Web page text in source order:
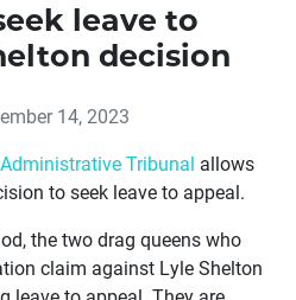
leave to
decision
14, 2023
Tribunal allows
to seek leave to appeal.
the two drag queens who
claim against Lyle Shelton